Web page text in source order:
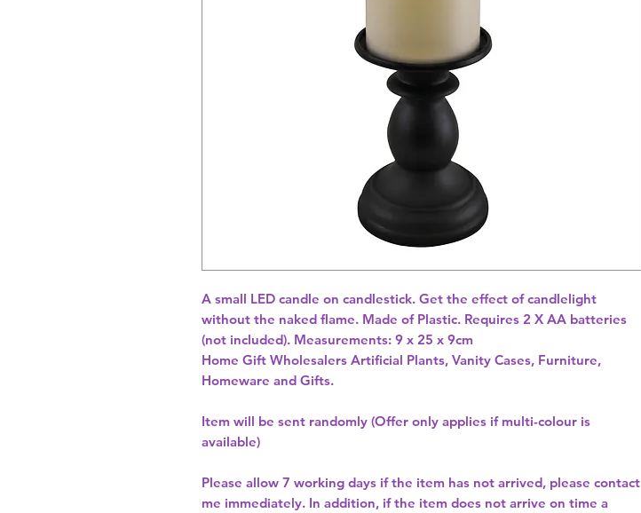
A small LED candle on candlestick. Get the effect of candlelight
without the naked flame. Made of Plastic. Requires 2 X AA batteries
(not included). Measurements: 9 x 25 x 9cm
Home Gift Wholesalers Artificial Plants, Vanity Cases, Furniture,
Homeware and Gifts.
Item will be sent randomly (Offer only applies if multi-colour is
available)
Please allow 7 working days if the item has not arrived, please contact
me immediately. In addition, if the item does not arrive on time a